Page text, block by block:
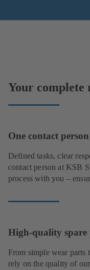
Your complete
One contact
Defined tasks, clear
contact person at KSB
process with you –
High-quality spare
From simple wear parts
rely on the quality of